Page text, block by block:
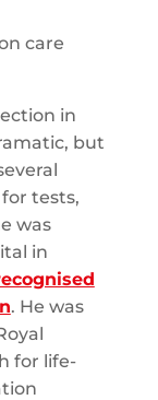
care
in
but
tests,
was
in
. He was
for life-